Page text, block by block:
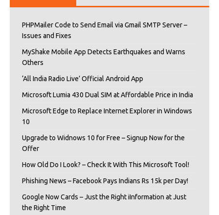
PHPMailer Code to Send Email via Gmail SMTP Server –
Issues and Fixes
MyShake Mobile App Detects Earthquakes and Warns
Others
‘All India Radio Live’ Official Android App
Microsoft Lumia 430 Dual SIM at Affordable Price in India
Microsoft Edge to Replace Internet Explorer in Windows
10
Upgrade to Widnows 10 for Free – Signup Now for the
Offer
How Old Do I Look? – Check It With This Microsoft Tool!
Phishing News – Facebook Pays Indians Rs 15k per Day!
Google Now Cards – Just the Right iInformation at Just
the Right Time